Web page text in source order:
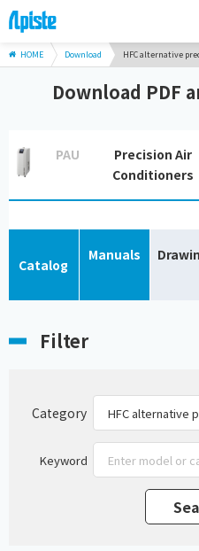
HOME Download HFC alternative
Download PDF
PAU
Precision Air
Conditioners
Catalog
Manuals
Filter
Category
Keyword